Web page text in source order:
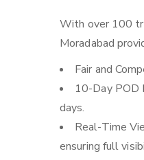
With over 100
Moradabad
Fair and
10-Day POD
days.
Real-Time
ensuring full